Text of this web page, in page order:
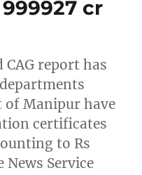
cr
report has
of Manipur have
certificates
to Rs
News Service